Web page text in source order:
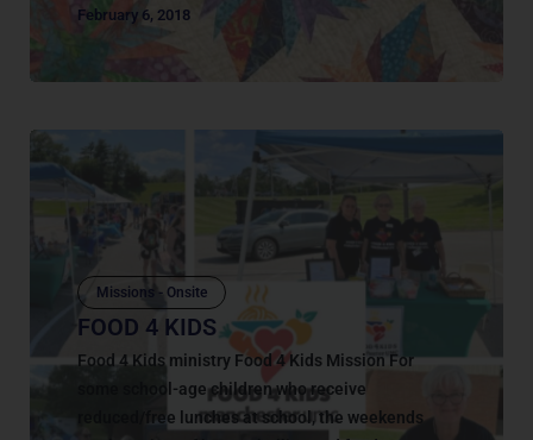
February 6, 2018
Missions - Onsite
FOOD 4 KIDS
Food 4 Kids ministry Food 4 Kids Mission For
some school-age children who receive
reduced/free lunches at school, the weekends